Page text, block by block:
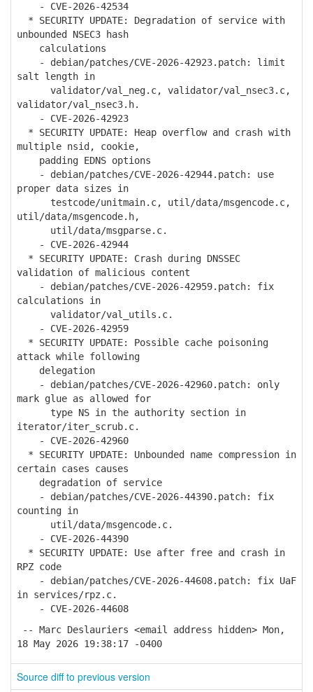
- CVE-2026-42534
* SECURITY UPDATE: Degradation of service with
unbounded NSEC3 hash
calculations
- debian/patches/CVE-2026-42923.patch: limit
salt length in
validator/val_neg.c, validator/val_nsec3.c,
validator/val_nsec3.h.
- CVE-2026-42923
* SECURITY UPDATE: Heap overflow and crash with
multiple nsid, cookie,
padding EDNS options
- debian/patches/CVE-2026-42944.patch: use
proper data sizes in
testcode/unitmain.c, util/data/msgencode.c,
util/data/msgencode.h,
util/data/msgparse.c.
- CVE-2026-42944
* SECURITY UPDATE: Crash during DNSSEC
validation of malicious content
- debian/patches/CVE-2026-42959.patch: fix
calculations in
validator/val_utils.c.
- CVE-2026-42959
* SECURITY UPDATE: Possible cache poisoning
attack while following
delegation
- debian/patches/CVE-2026-42960.patch: only
mark glue as allowed for
type NS in the authority section in
iterator/iter_scrub.c.
- CVE-2026-42960
* SECURITY UPDATE: Unbounded name compression in
certain cases causes
degradation of service
- debian/patches/CVE-2026-44390.patch: fix
counting in
util/data/msgencode.c.
- CVE-2026-44390
* SECURITY UPDATE: Use after free and crash in
RPZ code
- debian/patches/CVE-2026-44608.patch: fix UaF
in services/rpz.c.
- CVE-2026-44608
-- Marc Deslauriers <email address hidden> Mon,
18 May 2026 19:38:17 -0400
Source diff to previous version